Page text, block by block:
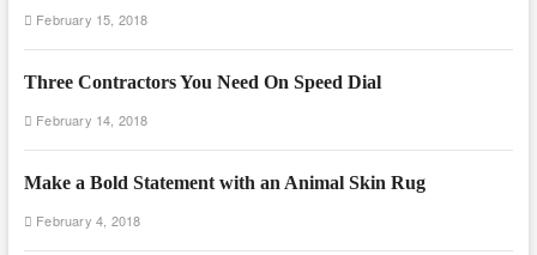
February 15, 2018
Three Contractors You Need On Speed Dial
February 14, 2018
Make a Bold Statement with an Animal Skin Rug
February 4, 2018